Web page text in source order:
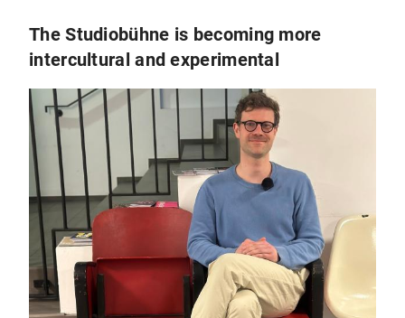
The Studiobühne is becoming more
intercultural and experimental